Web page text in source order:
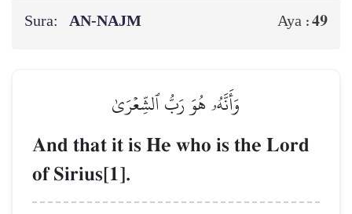
Sura: AN-NAJM Aya :49
وَأَنَّهُۥ هُوَ رَبُّ ٱلشِّعۡرَىٰ
And that it is He who is the Lord
of Sirius[1].